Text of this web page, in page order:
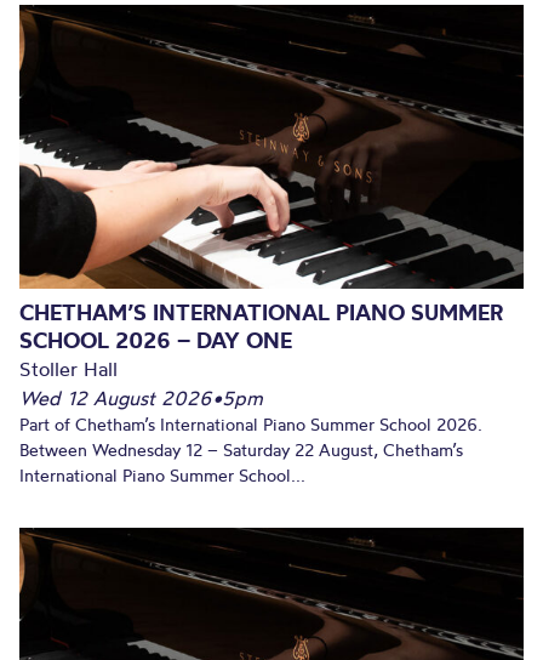
CHETHAM’S INTERNATIONAL PIANO SUMMER
SCHOOL 2026 – DAY ONE
Stoller Hall
Wed 12 August 2026•5pm
Part of Chetham’s International Piano Summer School 2026.
Between Wednesday 12 – Saturday 22 August, Chetham’s
International Piano Summer School...